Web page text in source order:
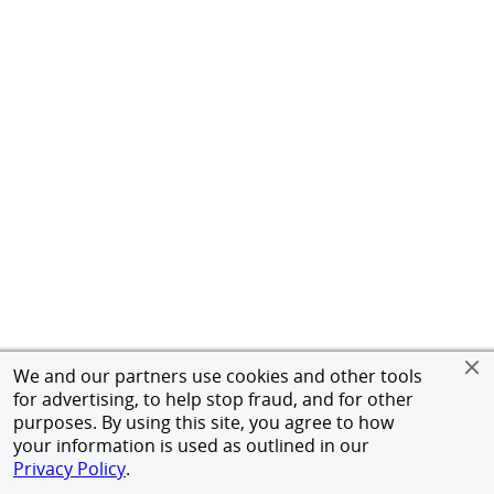
We and our partners use cookies and other tools
for advertising, to help stop fraud, and for other
purposes. By using this site, you agree to how
your information is used as outlined in our
Privacy Policy.